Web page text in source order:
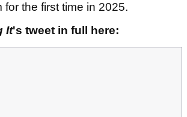
for the first time in 2025.
It's tweet in full here: